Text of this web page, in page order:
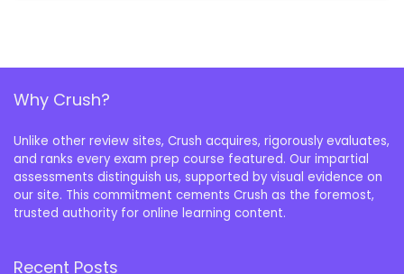
Why Crush?
Unlike other review sites, Crush acquires, rigorously evaluates,
and ranks every exam prep course featured. Our impartial
assessments distinguish us, supported by visual evidence on
our site. This commitment cements Crush as the foremost,
trusted authority for online learning content.
Recent Posts